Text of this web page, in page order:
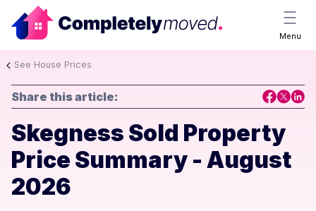
Menu
See House Prices
Share this article:
Skegness Sold Property
Price Summary - August
2026